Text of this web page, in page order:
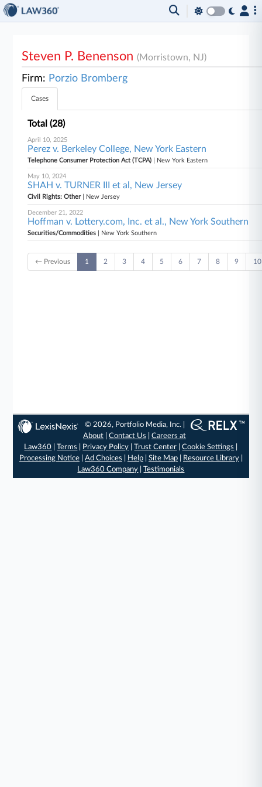
Steven P. Benenson(Morristown, NJ)
Firm: Porzio Bromberg
Cases
Total (28)
April 10, 2025
Perez v. Berkeley College, New York Eastern
Telephone Consumer Protection Act (TCPA) | New York Eastern
May 10, 2024
SHAH v. TURNER III et al, New Jersey
Civil Rights: Other| New Jersey
December 21, 2022
Hoffman v. Lottery.com, Inc. et al., New York Southern
Securities/Commodities | New York Southern
← Previous 1 2 3 4 5 6 7 8 9 10
© 2026, Portfolio Media, Inc. |
About |Contact Us |Careers at
Law360 |Terms Privacy Policy |Trust Center |Cookie Settings
Processing Notice| Ad Choices Help| Site Map| Resource Library|
Law360 Company |Testimonials